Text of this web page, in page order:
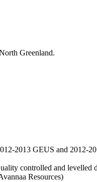
Greenland.
2013 GEUS and 2012-
controlled and levelled
Resources)